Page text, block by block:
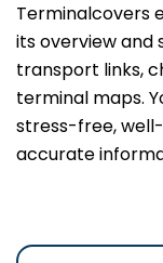
Terminalcovers
its overview and
transport links,
terminal maps.
stress-free,
accurate